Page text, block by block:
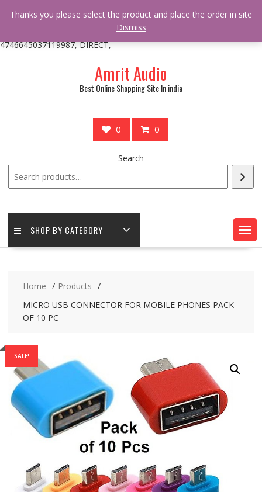
* * @hooked online_shop_body_attr- 10 */ do_action(
'online_shop_action_body_attr' );?>> google.com, pub-
4746645037119987, DIRECT,
Amrit Audio
Best Online Shopping Site In india
0 0
Search
SHOP BY CATEGORY
Home
Products
MICRO USB CONNECTOR FOR MOBILE PHONES PACK
OF 10 PC
SALE!
Thanks you please select the product and place the order in site
Dismiss